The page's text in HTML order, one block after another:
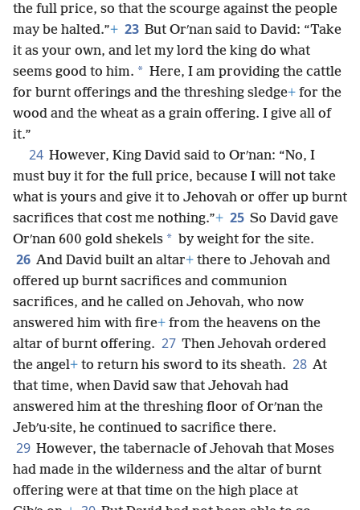
the full price, so that the scourge against the people
may be halted.”+ 23 But Orʹnan said to David: “Take
it as your own, and let my lord the king do what
seems good to him. * Here, I am providing the cattle
for burnt offerings and the threshing sledge+ for the
wood and the wheat as a grain offering. I give all of
it.”
24 However, King David said to Orʹnan: “No, I
must buy it for the full price, because I will not take
what is yours and give it to Jehovah or offer up burnt
sacrifices that cost me nothing.”+ 25 So David gave
Orʹnan 600 gold shekels * by weight for the site.
26 And David built an altar+ there to Jehovah and
offered up burnt sacrifices and communion
sacrifices, and he called on Jehovah, who now
answered him with fire+ from the heavens on the
altar of burnt offering. 27 Then Jehovah ordered
the angel+ to return his sword to its sheath. 28 At
that time, when David saw that Jehovah had
answered him at the threshing floor of Orʹnan the
Jebʹu·site, he continued to sacrifice there.
29 However, the tabernacle of Jehovah that Moses
had made in the wilderness and the altar of burnt
offering were at that time on the high place at